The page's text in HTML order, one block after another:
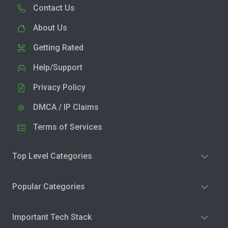
Contact Us
About Us
Getting Rated
Help/Support
Privacy Policy
DMCA / IP Claims
Terms of Services
Top Level Categories
Popular Categories
Important Tech Stack